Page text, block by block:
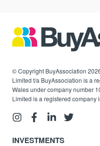
© Copyright BuyAssociation
Limited t/a BuyAssociation is a
Wales under company number
Limited is a registered
INVESTMENTS